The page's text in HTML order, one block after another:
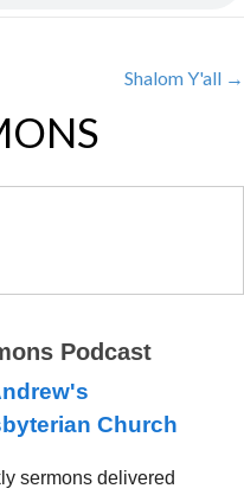
Shalom Y'all →
Podcast
Church
sermons delivered